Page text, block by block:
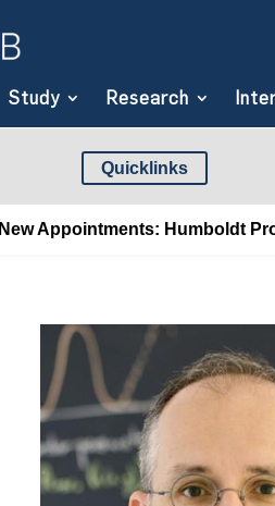
Study Research
Quicklinks
New Appointments: Humboldt